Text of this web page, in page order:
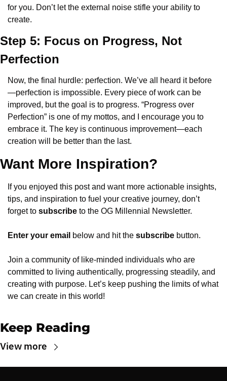
for you. Don’t let the external noise stifle your ability to
create.
Step 5: Focus on Progress, Not
Perfection
Now, the final hurdle: perfection. We’ve all heard it before
—perfection is impossible. Every piece of work can be
improved, but the goal is to progress. “Progress over
Perfection” is one of my mottos, and I encourage you to
embrace it. The key is continuous improvement—each
creation will be better than the last.
Want More Inspiration?
If you enjoyed this post and want more actionable insights,
tips, and inspiration to fuel your creative journey, don’t
forget to subscribe to the OG Millennial Newsletter.
Enter your email below and hit the subscribe button.
Join a community of like-minded individuals who are
committed to living authentically, progressing steadily, and
creating with purpose. Let’s keep pushing the limits of what
we can create in this world!
Keep Reading
View more